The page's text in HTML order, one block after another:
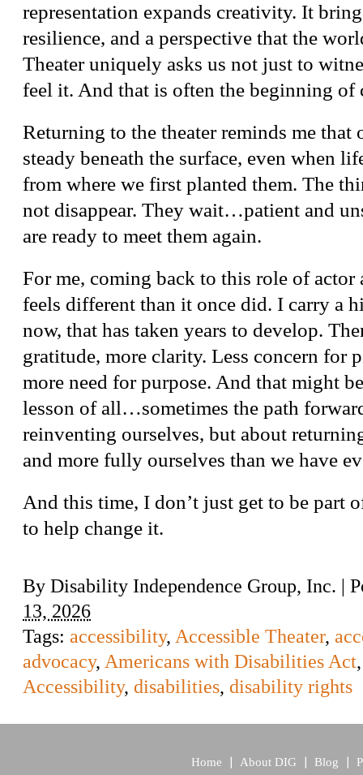
representation expands creativity. It
resilience, and a perspective that the
Theater uniquely asks us not just to
feel it. And that is often the beginning of
Returning to the theater reminds me that
steady beneath the surface, even when
from where we first planted them. The
not disappear. They wait…patient and
are ready to meet them again.
For me, coming back to this role of actor
feels different than it once did. I carry a
now, that has taken years to develop.
gratitude, more clarity. Less concern for
more need for purpose. And that might
lesson of all…sometimes the path
reinventing ourselves, but about
and more fully ourselves than we have
And this time, I don’t just get to be part
to help change it.
By Disability Independence Group, Inc. |
13, 2026
Tags: accessibility, Accessible Theater,
advocacy, Americans with Disabilities Act
Accessibility, disabilities, disability rights
Home About DIG Blog